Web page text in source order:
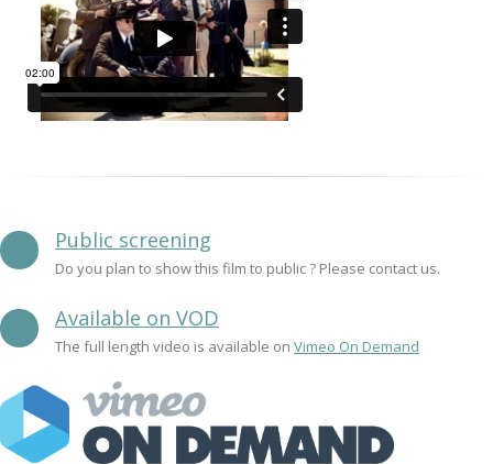
Public screening
Do you plan to show this film to public ? Please contact us.
Available on VOD
The full length video is available on Vimeo On Demand